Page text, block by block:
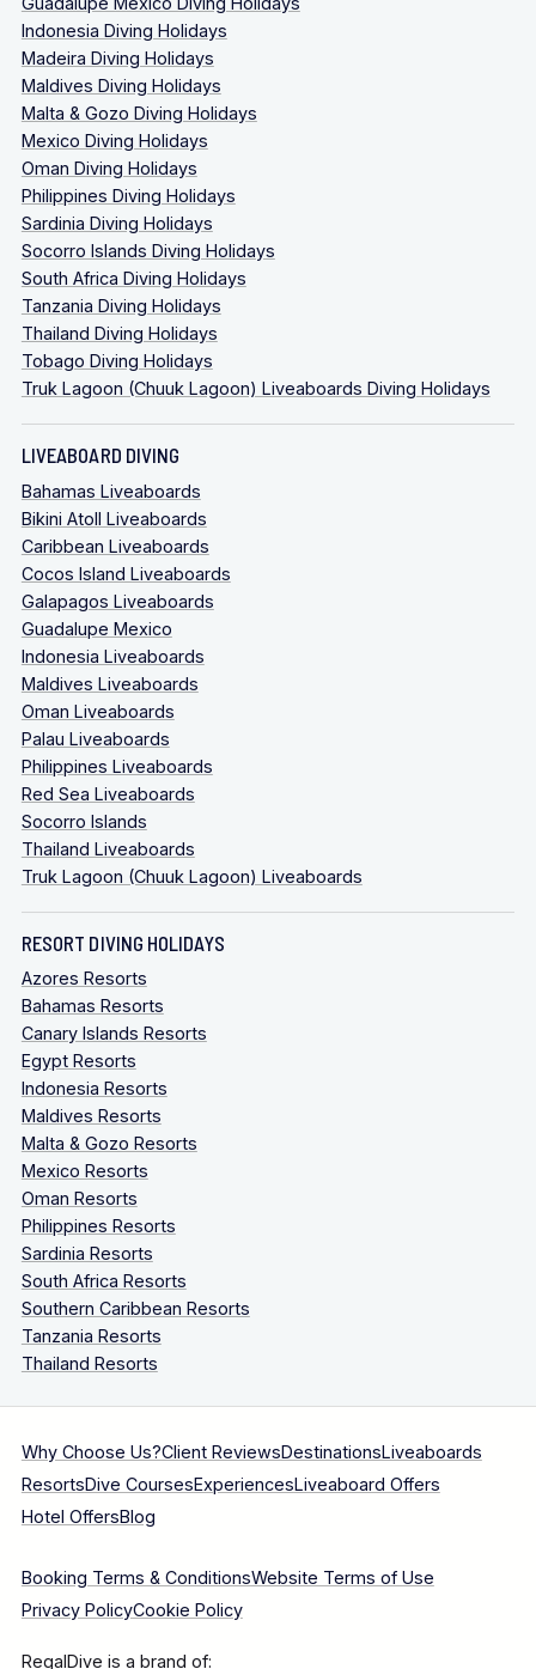
Indonesia Diving Holidays
Madeira Diving Holidays
Maldives Diving Holidays
Malta & Gozo Diving Holidays
Mexico Diving Holidays
Oman Diving Holidays
Philippines Diving Holidays
Sardinia Diving Holidays
Socorro Islands Diving Holidays
South Africa Diving Holidays
Tanzania Diving Holidays
Thailand Diving Holidays
Tobago Diving Holidays
Truk Lagoon (Chuuk Lagoon) Liveaboards Diving Holidays
LIVEABOARD DIVING
Bahamas Liveaboards
Bikini Atoll Liveaboards
Caribbean Liveaboards
Cocos Island Liveaboards
Galapagos Liveaboards
Guadalupe Mexico
Indonesia Liveaboards
Maldives Liveaboards
Oman Liveaboards
Palau Liveaboards
Philippines Liveaboards
Red Sea Liveaboards
Socorro Islands
Thailand Liveaboards
Truk Lagoon (Chuuk Lagoon) Liveaboards
RESORT DIVING HOLIDAYS
Azores Resorts
Bahamas Resorts
Canary Islands Resorts
Egypt Resorts
Indonesia Resorts
Maldives Resorts
Malta & Gozo Resorts
Mexico Resorts
Oman Resorts
Philippines Resorts
Sardinia Resorts
South Africa Resorts
Southern Caribbean Resorts
Tanzania Resorts
Thailand Resorts
Why Choose Us?Client ReviewsDestinationsLiveaboards
ResortsDive CoursesExperiencesLiveaboard Offers
Hotel OffersBlog
Booking Terms & ConditionsWebsite Terms of Use
Privacy PolicyCookie Policy
RegalDive is a brand of: